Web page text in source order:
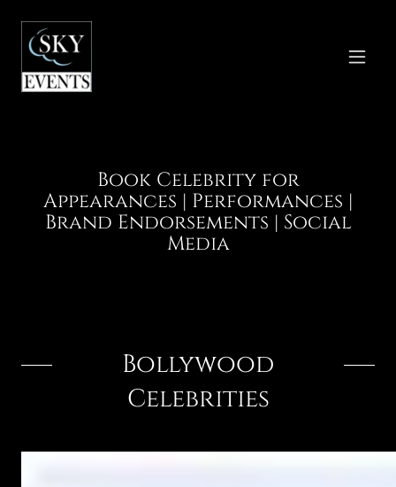
Book Celebrity for
Appearances | Performances |
Brand Endorsements | Social
Media
Bollywood
Celebrities